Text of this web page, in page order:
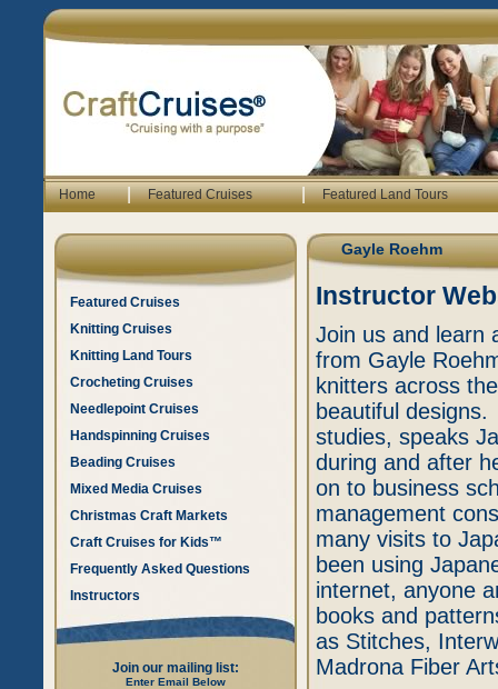
Home | Featured Cruises | Featured Land Tours
Featured Cruises
Knitting Cruises
Knitting Land Tours
Crocheting Cruises
Needlepoint Cruises
Handspinning Cruises
Beading Cruises
Mixed Media Cruises
Christmas Craft Markets
Craft Cruises for Kids™
Frequently Asked Questions
Instructors
Join our mailing list:
Enter Email Below
Gayle Roehm
Instructor
Join us and learn
from Gayle
knitters across
beautiful
studies, speaks
during and after
on to business
management
many visits to
been using
internet, anyone
books and
as Stitches,
Madrona Fiber